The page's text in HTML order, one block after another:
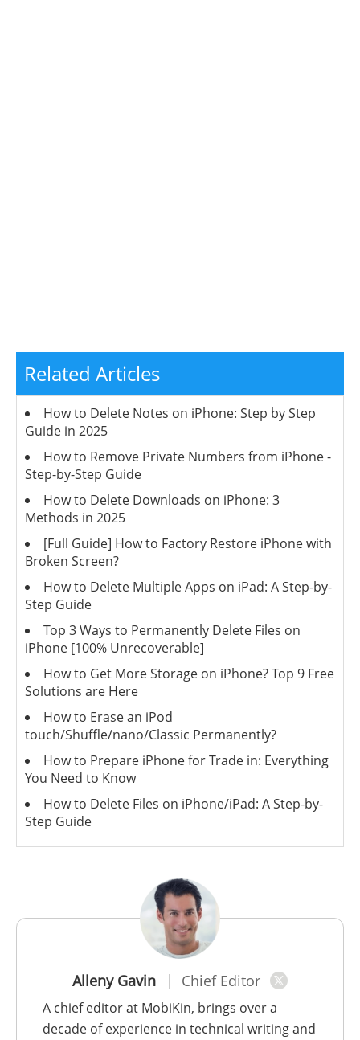
Alleny Gavin Chief Editor
A chief editor at MobiKin, brings over a
decade of experience in technical writing and
Related Articles
How to Delete Notes on iPhone: Step by Step
Guide in 2025
How to Remove Private Numbers from iPhone -
Step-by-Step Guide
How to Delete Downloads on iPhone: 3
Methods in 2025
[Full Guide] How to Factory Restore iPhone with
Broken Screen?
How to Delete Multiple Apps on iPad: A Step-by-
Step Guide
Top 3 Ways to Permanently Delete Files on
iPhone [100% Unrecoverable]
How to Get More Storage on iPhone? Top 9 Free
Solutions are Here
How to Erase an iPod
touch/Shuffle/nano/Classic Permanently?
How to Prepare iPhone for Trade in: Everything
You Need to Know
How to Delete Files on iPhone/iPad: A Step-by-
Step Guide